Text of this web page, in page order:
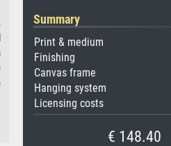
Summary
Print & medium
Finishing
Canvas frame
Hanging system
Licensing costs
€ 148.40